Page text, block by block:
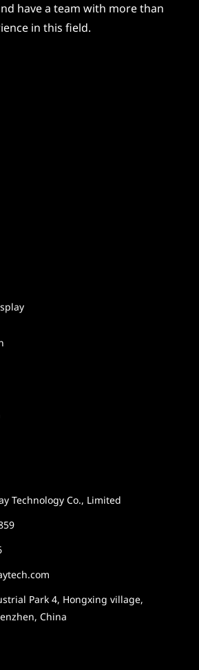
have a team with more than
in this field.
Technology Co., Limited
Park 4, Hongxing village,
China